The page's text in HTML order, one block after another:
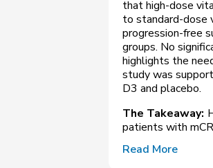
that high-dose
to standard-dose
progression-free
groups. No
highlights the
study was
D3 and placebo.
The Takeaway:
patients with
Read More